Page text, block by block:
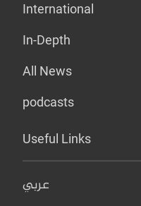
International
In-Depth
All News
podcasts
Useful Links
عربي